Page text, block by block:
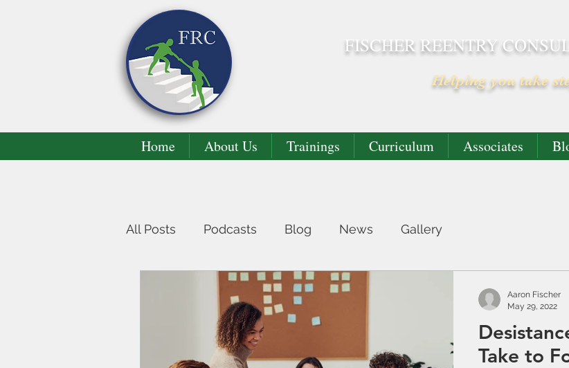
FISCHER REENTRY
Helping you take
Home About Us Trainings Curriculum Associates
All Posts Podcasts Blog News Gallery
Take to
Aaron Fischer
May 29, 2022